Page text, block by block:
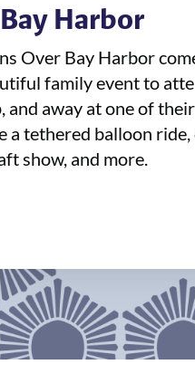
Harbor
Over Bay Harbor
family event to
and away at one of their
a tethered balloon ride,
show, and more.